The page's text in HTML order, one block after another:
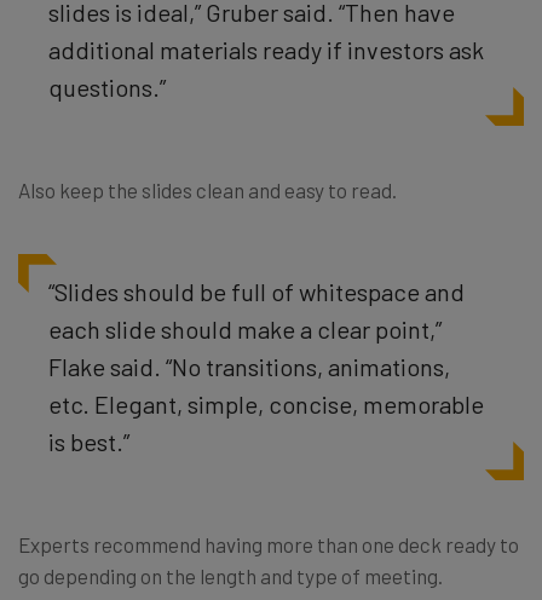
slides is ideal,” Gruber said. “Then have
additional materials ready if investors ask
questions.”
Also keep the slides clean and easy to read.
“Slides should be full of whitespace and
each slide should make a clear point,”
Flake said. “No transitions, animations,
etc. Elegant, simple, concise, memorable
is best.”
Experts recommend having more than one deck ready to
go depending on the length and type of meeting.